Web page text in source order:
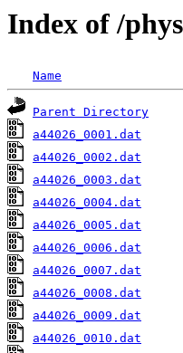
Index of /
Name
Parent Directory
a44026_0001.dat
a44026_0002.dat
a44026_0003.dat
a44026_0004.dat
a44026_0005.dat
a44026_0006.dat
a44026_0007.dat
a44026_0008.dat
a44026_0009.dat
a44026_0010.dat